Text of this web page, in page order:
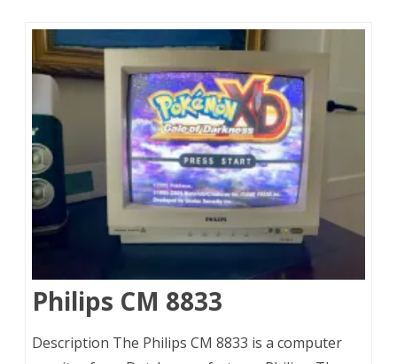
Philips CM 8833
Description The Philips CM 8833 is a computer